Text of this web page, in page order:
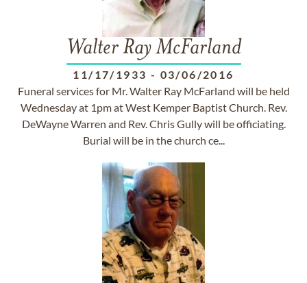
Walter Ray McFarland
11/17/1933 - 03/06/2016
Funeral services for Mr. Walter Ray McFarland will be held
Wednesday at 1pm at West Kemper Baptist Church. Rev.
DeWayne Warren and Rev. Chris Gully will be officiating.
Burial will be in the church ce...